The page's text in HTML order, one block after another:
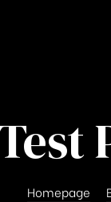
Homepage